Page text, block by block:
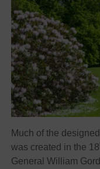
Much of the
was created in the 18
General William